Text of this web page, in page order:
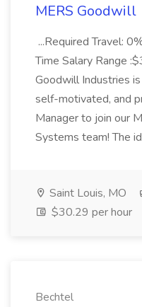
MERS Goodwill
...Required Travel:
Time Salary Range
Goodwill Industries
self-motivated, and
Manager to join our
Systems team! The
Saint Louis, MO
$30.29 per hour
Bechtel